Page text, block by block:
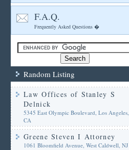
F.A.Q.
Frequently Asked Questions �
Random Listing
Law Offices of Stanley S
Delnick
5345 East Olympic Boulevard, Los Angeles,
CA
Greene Steven I Attorney
1061 Bloomfield Avenue, West Caldwell, NJ